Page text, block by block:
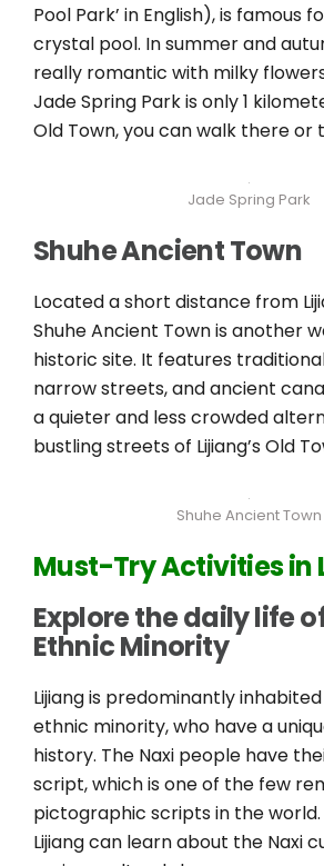
Pool Park’ in English), is famous
crystal pool. In summer and
really romantic with milky
Jade Spring Park is only 1
Old Town, you can walk there or
Jade Spring Park
Shuhe Ancient Town
Located a short distance from
Shuhe Ancient Town is another
historic site. It features
narrow streets, and ancient
a quieter and less crowded
bustling streets of Lijiang’s Old
Shuhe Ancient Town
Must-Try Activities in
Explore the daily life
Ethnic Minority
Lijiang is predominantly
ethnic minority, who have a
history. The Naxi people have
script, which is one of the few
pictographic scripts in the
Lijiang can learn about the Naxi